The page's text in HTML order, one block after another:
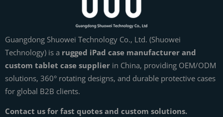
Guangdong Shuowei Technology Co., Ltd. (Shuowei
Technology) is a rugged iPad case manufacturer and
custom tablet case supplier in China, providing OEM/ODM
solutions, 360° rotating designs, and durable protective cases
for global B2B clients.
Contact us for fast quotes and custom solutions.